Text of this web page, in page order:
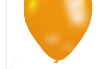
Products